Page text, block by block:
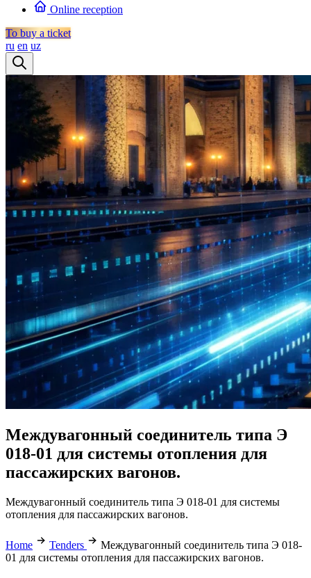
Online reception
To buy a ticket
ru en uz
Междувагонный соединитель типа Э
018-01 для системы отопления для
пассажирских вагонов.
Междувагонный соединитель типа Э 018-01 для системы
отопления для пассажирских вагонов.
Home Tenders
Междувагонный соединитель типа Э 018-
01 для системы отопления для пассажирских вагонов.